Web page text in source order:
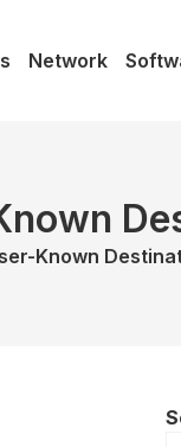
Network
Known